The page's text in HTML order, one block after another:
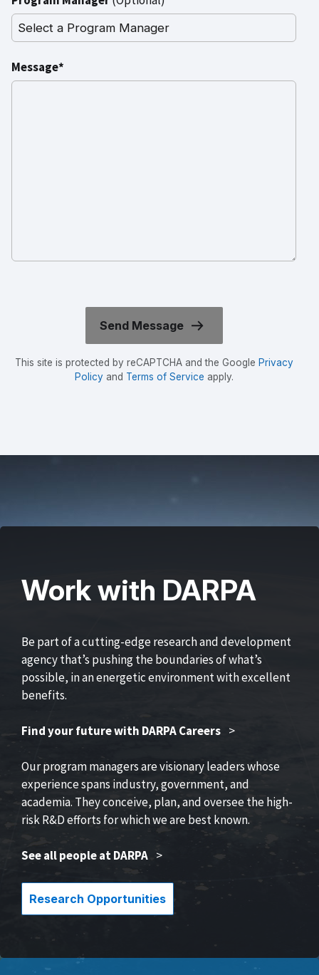
Message*
This site is protected by reCAPTCHA and the Google Privacy
Policyand Terms of Service apply.
Work with DARPA
Be part of a cutting-edge research and development
agency that’s pushing the boundaries of what’s
possible, in an energetic environment with excellent
benefits.
Find your future with DARPA Careers >
Our program managers are visionary leaders whose
experience spans industry, government, and
academia. They conceive, plan, and oversee the high-
risk R&D efforts for which we are best known.
See all people at DARPA >
Research Opportunities